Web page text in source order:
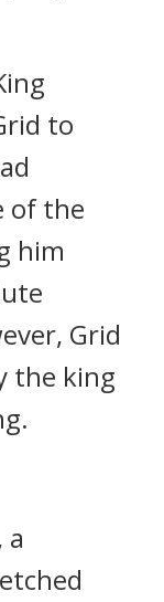
to
of the
him
Grid
the king
a